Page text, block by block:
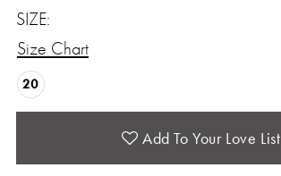
SIZE:
Size Chart
20
Add To Your Love List